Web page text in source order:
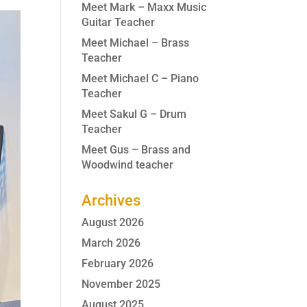
Meet Mark – Maxx Music
Guitar Teacher
Meet Michael – Brass
Teacher
Meet Michael C – Piano
Teacher
Meet Sakul G – Drum
Teacher
Meet Gus – Brass and
Woodwind teacher
Archives
August 2026
March 2026
February 2026
November 2025